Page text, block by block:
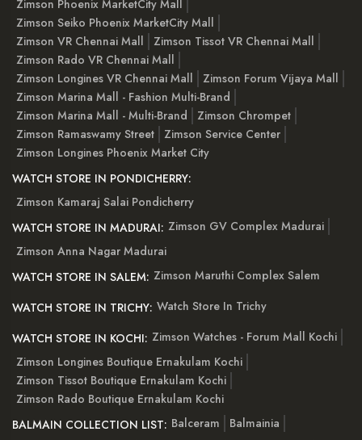
Zimson Phoenix MarketCity Mall
Zimson Seiko Phoenix MarketCity Mall
Zimson VR Chennai Mall
Zimson Tissot VR Chennai Mall
Zimson Rado VR Chennai Mall
Zimson Longines VR Chennai Mall
Zimson Forum Vijaya Mall
Zimson Marina Mall - Fashion Multi-Brand
Zimson Marina Mall - Multi-Brand
Zimson Chrompet
Zimson Ramaswamy Street
Zimson Service Center
Zimson Longines Phoenix Market City
WATCH STORE IN PONDICHERRY:
Zimson Kamaraj Salai Pondicherry
WATCH STORE IN MADURAI: Zimson GV Complex Madurai
Zimson Anna Nagar Madurai
WATCH STORE IN SALEM: Zimson Maruthi Complex Salem
WATCH STORE IN TRICHY: Watch Store In Trichy
WATCH STORE IN KOCHI: Zimson Watches - Forum Mall Kochi
Zimson Longines Boutique Ernakulam Kochi
Zimson Tissot Boutique Ernakulam Kochi
Zimson Rado Boutique Ernakulam Kochi
BALMAIN COLLECTION LIST: Balceram
Balmainia